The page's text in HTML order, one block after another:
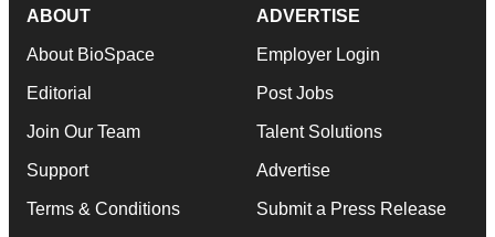
ABOUT
About BioSpace
Editorial
Join Our Team
Support
Terms & Conditions
ADVERTISE
Employer Login
Post Jobs
Talent Solutions
Advertise
Submit a Press Release